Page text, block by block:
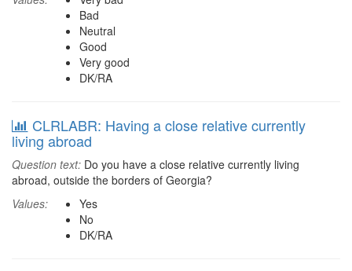
Bad
Neutral
Good
Very good
DK/RA
CLRLABR: Having a close relative currently
living abroad
Question text: Do you have a close relative currently living
abroad, outside the borders of Georgia?
Values:
Yes
No
DK/RA